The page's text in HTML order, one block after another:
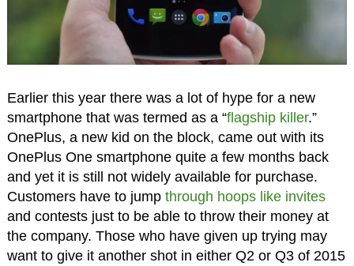
Earlier this year there was a lot of hype for a new
smartphone that was termed as a “flagship killer.”
OnePlus, a new kid on the block, came out with its
OnePlus One smartphone quite a few months back
and yet it is still not widely available for purchase.
Customers have to jump through hoops like invites
and contests just to be able to throw their money at
the company. Those who have given up trying may
want to give it another shot in either Q2 or Q3 of 2015